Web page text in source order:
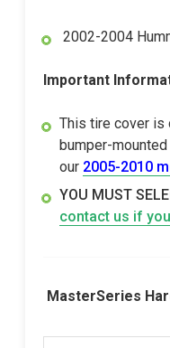
2002-2004
Important
This tire cover is
bumper-
our 2005-2010
YOU MUST
contact us if
MasterSeries